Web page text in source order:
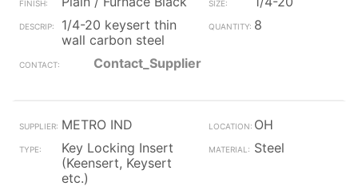
1/4-20 keysert thin
wall carbon steel
8
Contact_Supplier
METRO IND
OH
Key Locking Insert
(Keensert, Keysert
etc.)
Steel